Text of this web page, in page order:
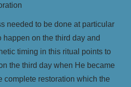
needed to be done at particular
happen on the third day and
timing in this ritual points to
the third day when He became
complete restoration which the